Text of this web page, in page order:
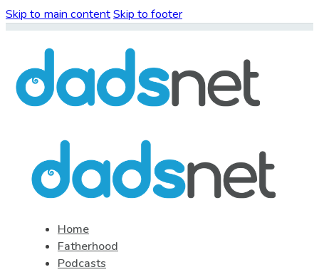
Skip to main contentSkip to footer
Home
Fatherhood
Podcasts